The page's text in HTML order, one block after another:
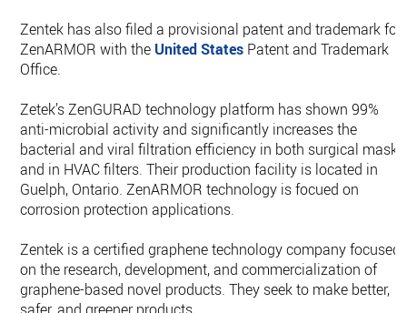
Zentek has also filed a provisional patent and trademark for
ZenARMOR with the United States Patent and Trademark
Office.
Zetek’s ZenGURAD technology platform has shown 99%
anti-microbial activity and significantly increases the
bacterial and viral filtration efficiency in both surgical masks
and in HVAC filters. Their production facility is located in
Guelph, Ontario. ZenARMOR technology is focued on
corrosion protection applications.
Zentek is a certified graphene technology company focused
on the research, development, and commercialization of
graphene-based novel products. They seek to make better,